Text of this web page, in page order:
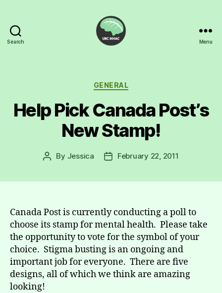
Search
Awareness
Club
Menu
Categories
GENERAL
Help Pick Canada Post’s
New Stamp!
Post
By Jessica
PostFebruary 22, 2011
Canada Post is currently conducting a poll to
choose its stamp for mental health. Please take
the opportunity to vote for the symbol of your
choice. Stigma busting is an ongoing and
important job for everyone. There are five
designs, all of which we think are amazing
looking!